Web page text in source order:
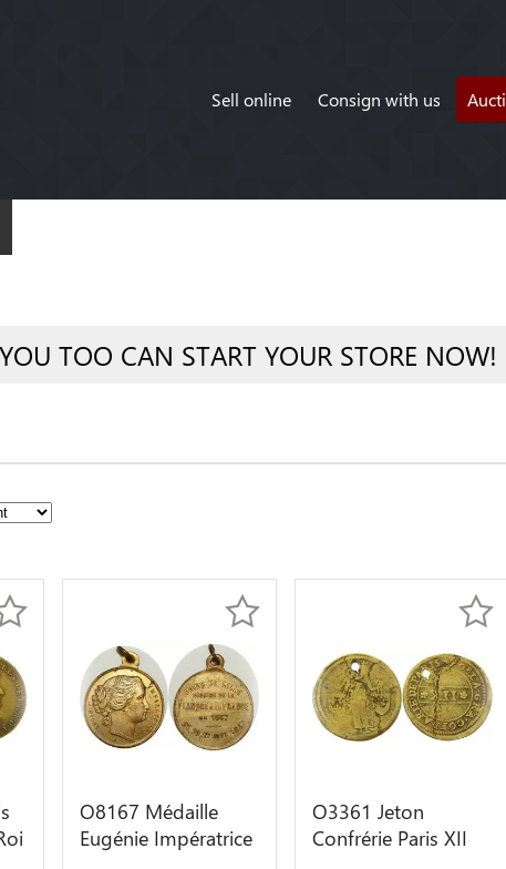
Sell online Consign with us
YOU TOO CAN START YOUR STORE NOW!
O8167 Médaille
Eugénie Impératrice
O3361 Jeton
Confrérie Paris XII